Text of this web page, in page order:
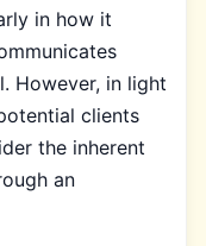
in how it
However, in light
clients
the inherent
an